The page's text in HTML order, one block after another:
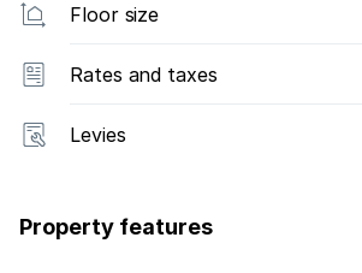
Floor size
Rates and taxes
Levies
Property features